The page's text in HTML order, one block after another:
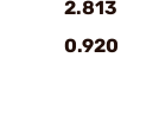
2.813
0.920